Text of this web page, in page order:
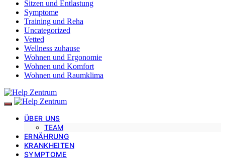
Sitzen und Entlastung
Symptome
Training und Reha
Uncategorized
Vetted
Wellness zuhause
Wohnen und Ergonomie
Wohnen und Komfort
Wohnen und Raumklima
ÜBER UNS
TEAM
ERNÄHRUNG
KRANKHEITEN
SYMPTOME